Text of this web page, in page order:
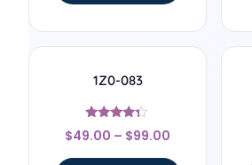
1Z0-083
Rated
4.17
$49.00 – $99.00